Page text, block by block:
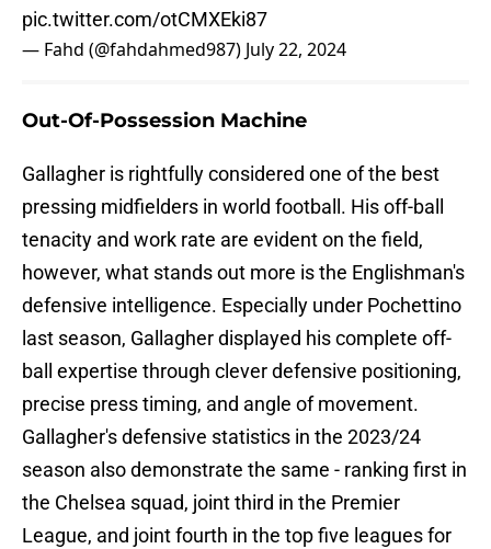
pic.twitter.com/otCMXEki87
— Fahd (@fahdahmed987) July 22, 2024
Out-Of-Possession Machine
Gallagher is rightfully considered one of the best
pressing midfielders in world football. His off-ball
tenacity and work rate are evident on the field,
however, what stands out more is the Englishman's
defensive intelligence. Especially under Pochettino
last season, Gallagher displayed his complete off-
ball expertise through clever defensive positioning,
precise press timing, and angle of movement.
Gallagher's defensive statistics in the 2023/24
season also demonstrate the same - ranking first in
the Chelsea squad, joint third in the Premier
League, and joint fourth in the top five leagues for